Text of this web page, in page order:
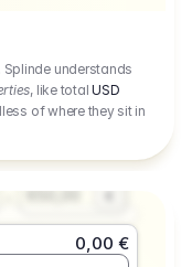
17.755,48 €
3.333,00 €
Splinde understands
, like totalUSD
of where they sit in
0,00 €
Fee
650,00 €
0,00 €